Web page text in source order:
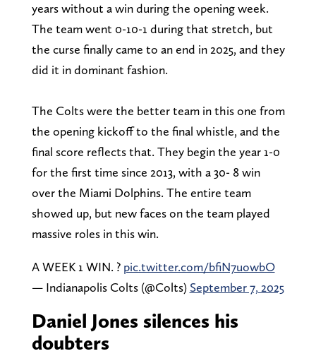
years without a win during the opening week.
The team went 0-10-1 during that stretch, but
the curse finally came to an end in 2025, and they
did it in dominant fashion.
The Colts were the better team in this one from
the opening kickoff to the final whistle, and the
final score reflects that. They begin the year 1-0
for the first time since 2013, with a 30- 8 win
over the Miami Dolphins. The entire team
showed up, but new faces on the team played
massive roles in this win.
A WEEK 1 WIN. ? pic.twitter.com/bfiN7uowbO
— Indianapolis Colts (@Colts) September 7, 2025
Daniel Jones silences his
doubters